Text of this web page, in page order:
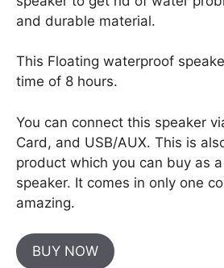
and durable material.
This Floating waterproof
time of 8 hours.
You can connect this speaker
Card, and USB/AUX. This is
product which you can buy as
speaker. It comes in only one
amazing.
BUY NOW